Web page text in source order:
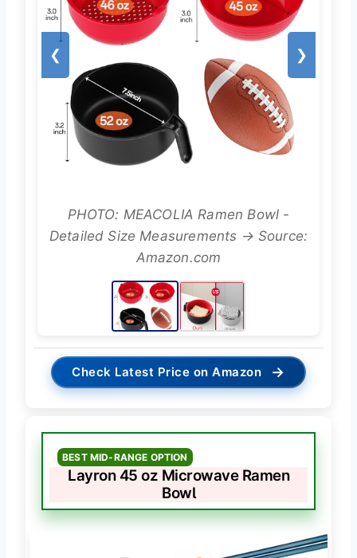
❮ ❯
PHOTO: MEACOLIA Ramen Bowl -
Detailed Size Measurements → Source:
Amazon.com
Check Latest Price on Amazon →
BEST MID-RANGE OPTION
Layron 45 oz Microwave Ramen
Bowl